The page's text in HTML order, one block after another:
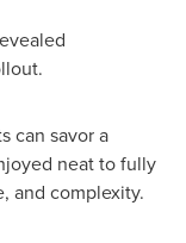
can savor a
neat to fully
and complexity.